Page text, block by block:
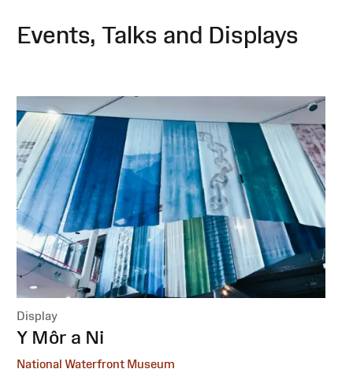
Events, Talks and Displays
Display
:
Y Môr a Ni
National Waterfront Museum